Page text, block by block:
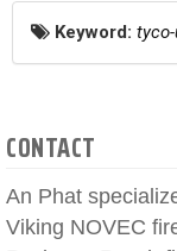
Keyword:
CONTACT
An Phat
Viking NOVEC